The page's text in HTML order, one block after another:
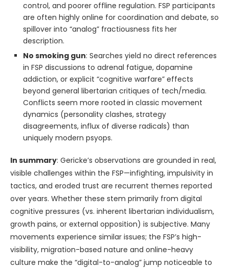
control, and poorer offline regulation. FSP participants
are often highly online for coordination and debate, so
spillover into “analog” fractiousness fits her
description.
No smoking gun: Searches yield no direct references
in FSP discussions to adrenal fatigue, dopamine
addiction, or explicit “cognitive warfare” effects
beyond general libertarian critiques of tech/media.
Conflicts seem more rooted in classic movement
dynamics (personality clashes, strategy
disagreements, influx of diverse radicals) than
uniquely modern psyops.
In summary: Gericke’s observations are grounded in real,
visible challenges within the FSP—infighting, impulsivity in
tactics, and eroded trust are recurrent themes reported
over years. Whether these stem primarily from digital
cognitive pressures (vs. inherent libertarian individualism,
growth pains, or external opposition) is subjective. Many
movements experience similar issues; the FSP’s high-
visibility, migration-based nature and online-heavy
culture make the “digital-to-analog” jump noticeable to